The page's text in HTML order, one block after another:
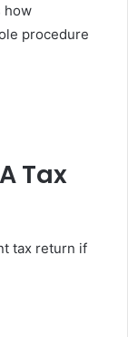
how
procedure
Tax
tax return if